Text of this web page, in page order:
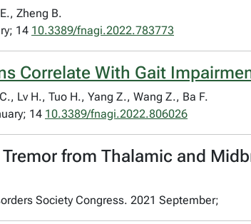
Zheng B.
14 10.3389/fnagi.2022.783773
Correlate With Gait
Lv H., Tuo H., Yang Z., Wang Z., Ba F.
14 10.3389/fnagi.2022.806026
from Thalamic and
Society Congress. 2021 September;